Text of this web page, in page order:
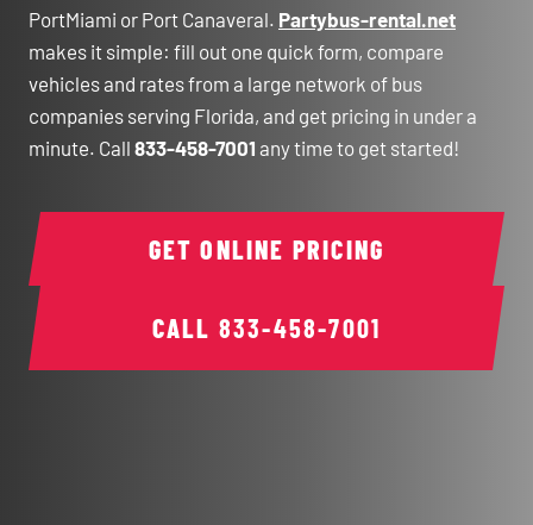
PortMiami or Port Canaveral. Partybus-rental.net
makes it simple: fill out one quick form, compare
vehicles and rates from a large network of bus
companies serving Florida, and get pricing in under a
minute. Call 833-458-7001 any time to get started!
CALL 833-458-7001
GET ONLINE PRICING